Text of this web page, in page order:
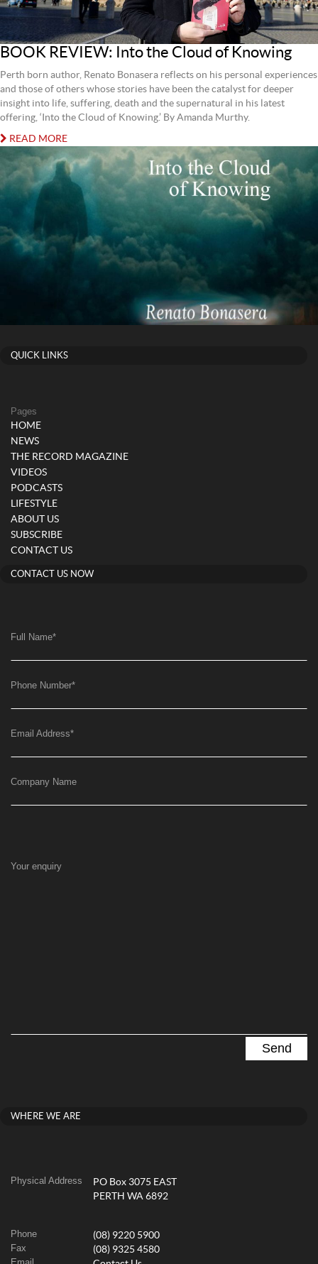
BOOK REVIEW: Into the Cloud of Knowing
Perth born author, Renato Bonasera reflects on his personal experiences
and those of others whose stories have been the catalyst for deeper
insight into life, suffering, death and the supernatural in his latest
offering, ‘Into the Cloud of Knowing.’ By Amanda Murthy.
READ MORE
QUICK LINKS
Pages
HOME
NEWS
THE RECORD MAGAZINE
VIDEOS
PODCASTS
LIFESTYLE
ABOUT US
SUBSCRIBE
CONTACT US
CONTACT US NOW
Full Name*
Phone Number*
Email Address*
Company Name
Your enquiry
WHERE WE ARE
Physical Address
PO Box 3075 EAST
PERTH WA 6892
Phone (08) 9220 5900
Fax (08) 9325 4580